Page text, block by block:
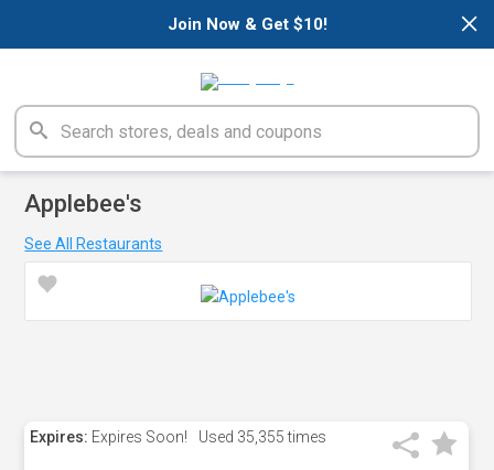
×
Join Now & Get $10!
Applebee's
See All Restaurants
Expires: Expires Soon! Used 35,355 times